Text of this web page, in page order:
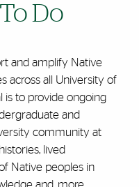
Do
and amplify Native
across all University of
is to provide ongoing
and
community at
lived
Native peoples in
and, more